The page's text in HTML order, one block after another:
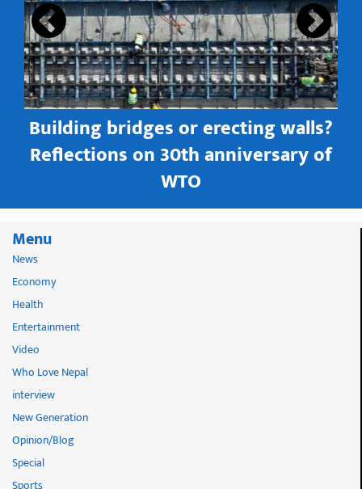
Building bridges or erecting walls?
Reflections on 30th anniversary of
WTO
Menu
News
Economy
Health
Entertainment
Video
Who Love Nepal
interview
New Generation
Opinion/Blog
Special